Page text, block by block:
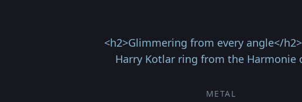
<h2>Glimmering from every angle</
Harry Kotlar ring from the Harmonie
METAL